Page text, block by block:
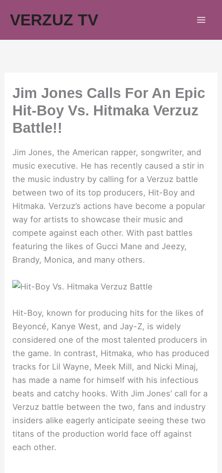
VERZUZ TV
Jim Jones Calls For An Epic
Hit-Boy Vs. Hitmaka Verzuz
Battle!!
Jim Jones, the American rapper, songwriter, and
music executive. He has recently caused a stir in
the music industry by calling for a Verzuz battle
between two of its top producers, Hit-Boy and
Hitmaka. Verzuz’s actions have become a popular
way for artists to showcase their music and
compete against each other. With past battles
featuring the likes of Gucci Mane and Jeezy,
Brandy, Monica, and many others.
Hit-Boy, known for producing hits for the likes of
Beyoncé, Kanye West, and Jay-Z, is widely
considered one of the most talented producers in
the game. In contrast, Hitmaka, who has produced
tracks for Lil Wayne, Meek Mill, and Nicki Minaj,
has made a name for himself with his infectious
beats and catchy hooks. With Jim Jones’ call for a
Verzuz battle between the two, fans and industry
insiders alike eagerly anticipate seeing these two
titans of the production world face off against
each other.